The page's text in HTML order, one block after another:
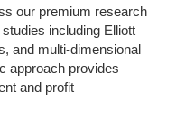
our premium research
including Elliott
and multi-dimensional
approach provides
and profit